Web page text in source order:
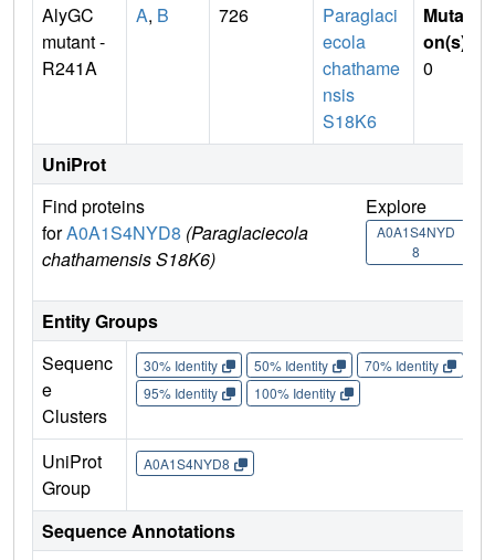
AlyGC
mutant -
R241A
A, B 726
Paraglaci
ecola
chathame
nsis
S18K6
Mutati
on(s)
0
UniProt
Find proteins
forA0A1S4NYD8 (Paraglaciecola
chathamensis S18K6)
Explore
A0A1S4NYD
8
Entity Groups
Sequenc
e
Clusters
30% Identity 50% Identity 70% Identity
95% Identity
100% Identity
UniProt
Group
A0A1S4NYD8
Sequence Annotations